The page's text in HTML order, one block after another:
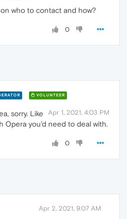
who to contact and how?
0
VOLUNTEER
Apr 1, 2021, 4:03 PM
sorry. Like
Opera you'd need to deal with.
0
Apr 2, 2021, 9:07 AM